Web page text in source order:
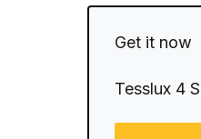
Get it now
Tesslux 4